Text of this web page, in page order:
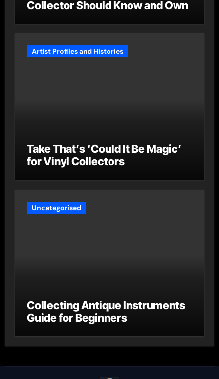
Collector Should Know and Own
Artist Profiles and Histories
Take That’s ‘Could It Be Magic’
for Vinyl Collectors
Uncategorised
Collecting Antique Instruments
Guide for Beginners